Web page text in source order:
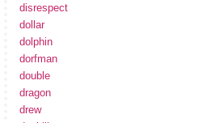
disrespect
dollar
dolphin
dorfman
double
dragon
drew